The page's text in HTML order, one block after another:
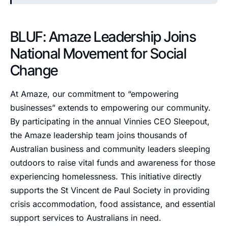
BLUF: Amaze Leadership Joins
National Movement for Social
Change
At Amaze, our commitment to “empowering
businesses” extends to empowering our community.
By participating in the annual Vinnies CEO Sleepout,
the Amaze leadership team joins thousands of
Australian business and community leaders sleeping
outdoors to raise vital funds and awareness for those
experiencing homelessness. This initiative directly
supports the St Vincent de Paul Society in providing
crisis accommodation, food assistance, and essential
support services to Australians in need.